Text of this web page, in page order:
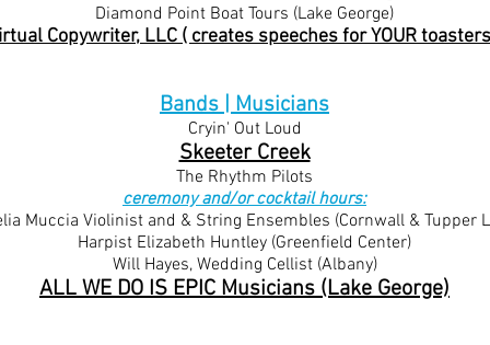
Diamond Point Boat Tours (Lake George)
Copywriter, LLC ( creates speeches for YOUR
Bands | Musicians
Cryin' Out Loud
Skeeter Creek
The Rhythm Pilots
ceremony and/or cocktail hours:
Muccia Violinist and & String Ensembles (Cornwall & Tupper
Harpist Elizabeth Huntley (Greenfield Center)
Will Hayes, Wedding Cellist (Albany)
ALL WE DO IS EPIC Musicians (Lake George)